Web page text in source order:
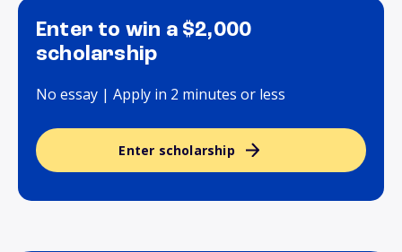
Enter to win a $2,000
scholarship
No essay | Apply in 2 minutes or less
Enter scholarship